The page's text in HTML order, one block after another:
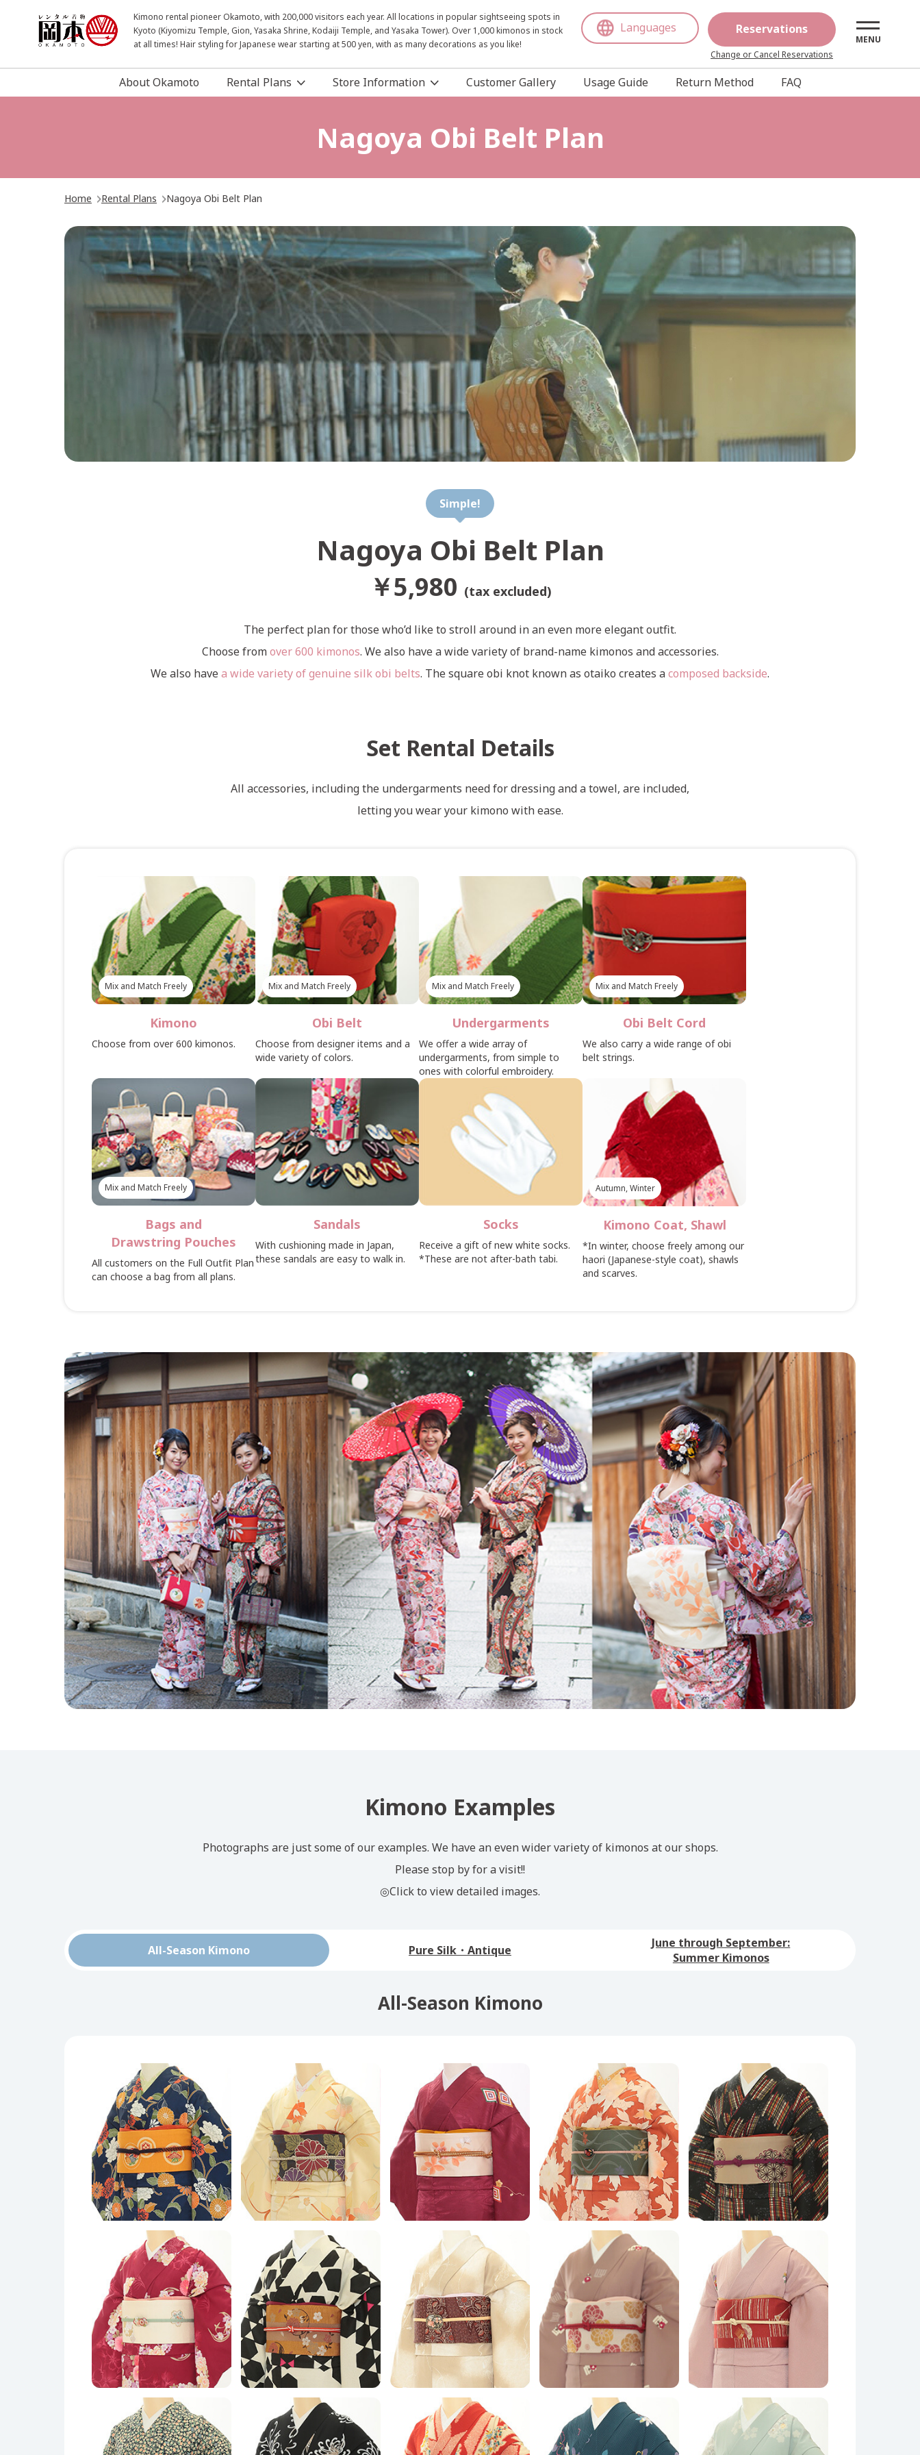
Kimono rental pioneer Okamoto, with 200,000 visitors each year. All locations in popular sightseeing spots in
Kyoto (Kiyomizu Temple, Gion, Yasaka Shrine, Kodaiji Temple, and Yasaka Tower). Over 1,000 kimonos in stock
at all times! Hair styling for Japanese wear starting at 500 yen, with as many decorations as you like!
Languages Reservations
Change or Cancel Reservations
MENU
About Okamoto Rental Plans Store Information Customer Gallery Usage Guide Return Method FAQ
Nagoya Obi Belt Plan
Home Rental Plans Nagoya Obi Belt Plan
Simple!
Nagoya Obi Belt Plan
￥5,980 (tax excluded)
The perfect plan for those who’d like to stroll around in an even more elegant outfit.
Choose fromover 600 kimonos. We also have a wide variety of brand-name kimonos and accessories.
We also havea wide variety of genuine silk obi belts. The square obi knot known as otaiko creates acomposed backside.
Set Rental Details
All accessories, including the undergarments need for dressing and a towel, are included,
letting you wear your kimono with ease.
Mix and Match Freely
Kimono
Choose from over 600 kimonos.
Mix and Match Freely
Obi Belt
Choose from designer items and a
wide variety of colors.
Mix and Match Freely
Undergarments
We offer a wide array of
undergarments, from simple to
ones with colorful embroidery.
Mix and Match Freely
Obi Belt Cord
We also carry a wide range of obi
belt strings.
Mix and Match Freely
Bags and
Drawstring Pouches
All customers on the Full Outfit Plan
can choose a bag from all plans.
Sandals
With cushioning made in Japan,
these sandals are easy to walk in.
Socks
Receive a gift of new white socks.
*These are not after-bath tabi.
Autumn, Winter
Kimono Coat, Shawl
*In winter, choose freely among our
haori (Japanese-style coat), shawls
and scarves.
Kimono Examples
Photographs are just some of our examples. We have an even wider variety of kimonos at our shops.
Please stop by for a visit!!
◎Click to view detailed images.
All-Season Kimono Pure Silk・Antique
June through September:
Summer Kimonos
All-Season Kimono